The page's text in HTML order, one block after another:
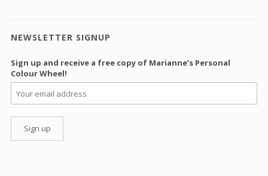
NEWSLETTER SIGNUP
Sign up and receive a free copy of Marianne’s Personal
Colour Wheel!